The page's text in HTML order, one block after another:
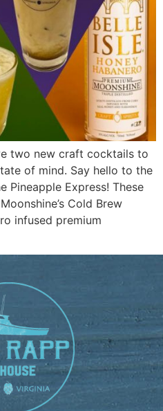
two new craft cocktails to
of mind. Say hello to the
Pineapple Express! These
Cold Brew
infused premium